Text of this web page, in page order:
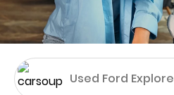
Enter your search